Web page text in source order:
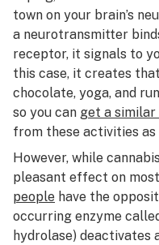
town on your brain’s
a neurotransmitter
receptor, it signals to
this case, it creates
chocolate, yoga, and
so you can get a similar
from these activities as
However, while
pleasant effect on
people have the
occurring enzyme
hydrolase) deactivates